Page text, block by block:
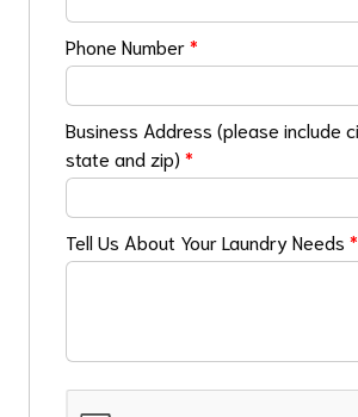
Phone Number*
Business Address (please include
state and zip)*
Tell Us About Your Laundry Needs*